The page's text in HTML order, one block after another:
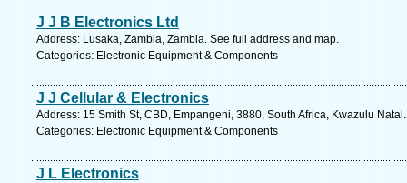
J J B Electronics Ltd
Address: Lusaka, Zambia, Zambia. See full address and map.
Categories: Electronic Equipment & Components
J J Cellular & Electronics
Address: 15 Smith St, CBD, Empangeni, 3880, South Africa, Kwazulu
Categories: Electronic Equipment & Components
J L Electronics